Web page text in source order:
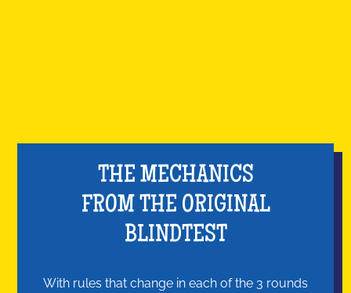
THE MECHANICS
FROM THE ORIGINAL
BLINDTEST
With rules that change in each of the 3 rounds